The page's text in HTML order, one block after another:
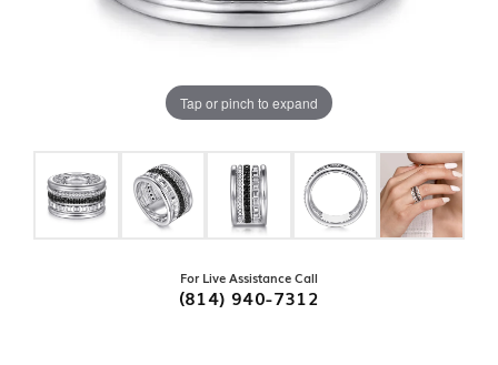
Tap or pinch to expand
For Live Assistance Call
(814) 940-7312